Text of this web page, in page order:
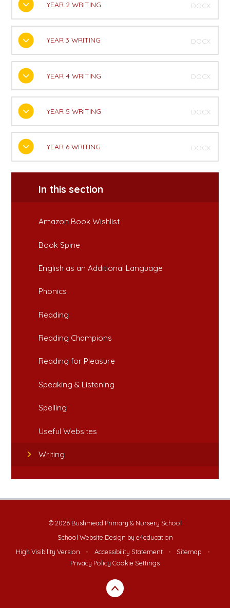
YEAR 2 WRITING DOCX
YEAR 3 WRITING DOCX
YEAR 4 WRITING DOCX
YEAR 5 WRITING DOCX
YEAR 6 WRITING DOCX
In this section
Amazon Book Wishlist
Book Spine
English as an Additional Language
Phonics
Reading
Reading Champions
Reading for Pleasure
Speaking & Listening
Spelling
Useful Websites
Writing
© 2026 Bushmead Primary & Nursery School
School Website Design by e4education
High Visibility Version
• Accessibility Statement • Sitemap
•
Privacy Policy Cookie Settings